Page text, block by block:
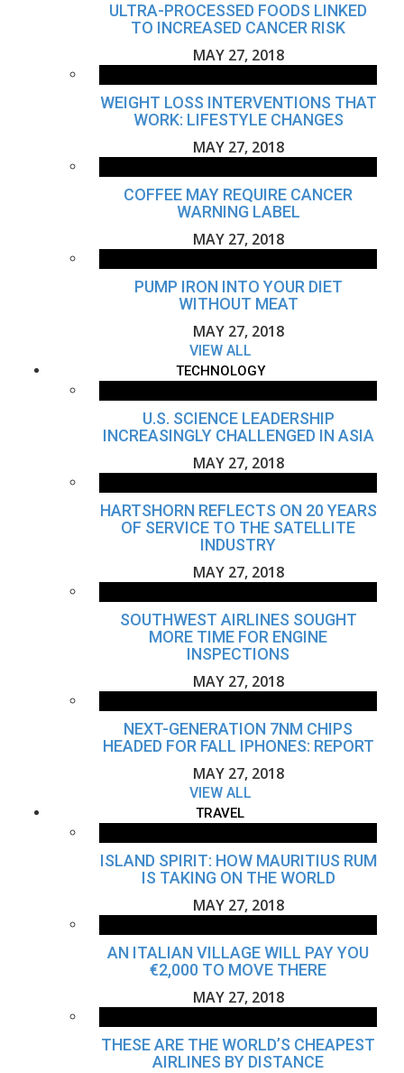
ULTRA-PROCESSED FOODS LINKED
TO INCREASED CANCER RISK
MAY 27, 2018
WEIGHT LOSS INTERVENTIONS THAT
WORK: LIFESTYLE CHANGES
MAY 27, 2018
COFFEE MAY REQUIRE CANCER
WARNING LABEL
MAY 27, 2018
PUMP IRON INTO YOUR DIET
WITHOUT MEAT
MAY 27, 2018
VIEW ALL
TECHNOLOGY
U.S. SCIENCE LEADERSHIP
INCREASINGLY CHALLENGED IN ASIA
MAY 27, 2018
HARTSHORN REFLECTS ON 20 YEARS
OF SERVICE TO THE SATELLITE
INDUSTRY
MAY 27, 2018
SOUTHWEST AIRLINES SOUGHT
MORE TIME FOR ENGINE
INSPECTIONS
MAY 27, 2018
NEXT-GENERATION 7NM CHIPS
HEADED FOR FALL IPHONES: REPORT
MAY 27, 2018
VIEW ALL
TRAVEL
ISLAND SPIRIT: HOW MAURITIUS RUM
IS TAKING ON THE WORLD
MAY 27, 2018
AN ITALIAN VILLAGE WILL PAY YOU
€2,000 TO MOVE THERE
MAY 27, 2018
THESE ARE THE WORLD’S CHEAPEST
AIRLINES BY DISTANCE